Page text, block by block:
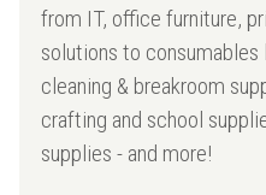
from IT, office furniture,
solutions to
cleaning & breakroom
crafting and school
supplies - and more!